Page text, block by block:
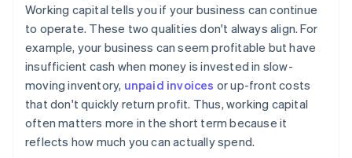
Working capital tells you if your business can continue
to operate. These two qualities don't always align. For
example, your business can seem profitable but have
insufficient cash when money is invested in slow-
moving inventory, unpaid invoices or up-front costs
that don't quickly return profit. Thus, working capital
often matters more in the short term because it
reflects how much you can actually spend.